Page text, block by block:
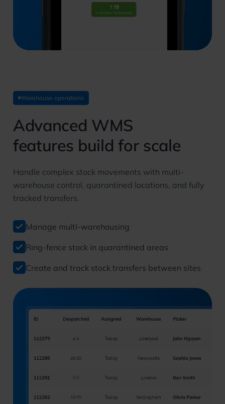
Warehouse operations
Advanced WMS
features build for scale
Handle complex stock movements with multi-
warehouse control, quarantined locations, and fully
tracked transfers.
Manage multi-warehousing
Ring-fence stock in quarantined areas
Create and track stock transfers between sites